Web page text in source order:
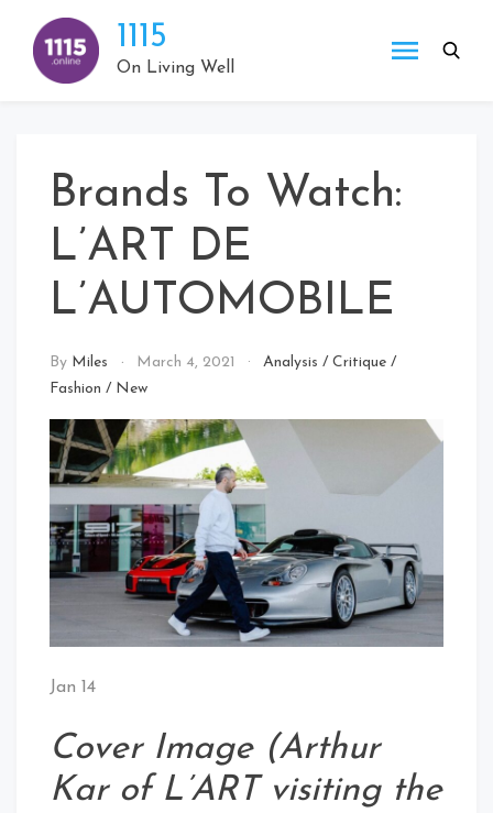
content
1115
On Living Well
Brands To Watch:
L’ART DE
L’AUTOMOBILE
By Miles March 4, 2021 Analysis /Critique /
Fashion / New
Jan 14
Cover Image (Arthur
Kar of L’ART visiting the